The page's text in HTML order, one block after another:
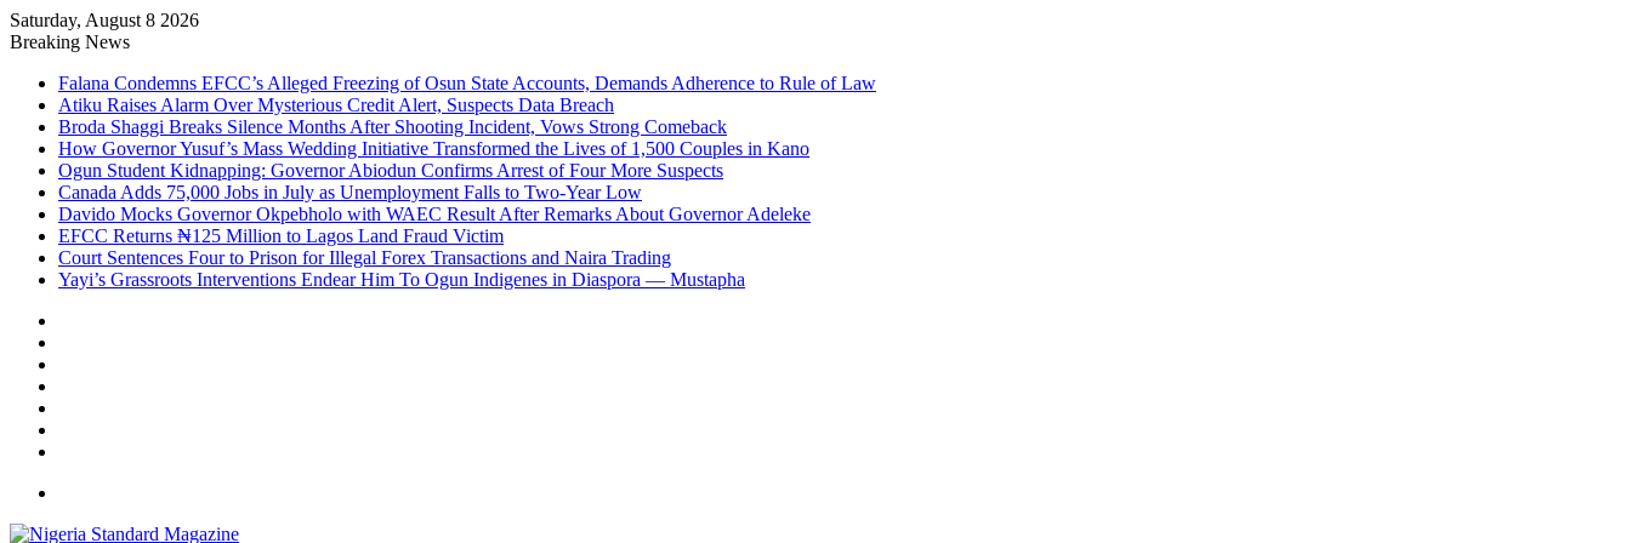
Saturday, August 8 2026
Breaking News
Falana Condemns EFCC’s Alleged Freezing of Osun State Accounts, Demands Adherence to Rule of Law
Atiku Raises Alarm Over Mysterious Credit Alert, Suspects Data Breach
Broda Shaggi Breaks Silence Months After Shooting Incident, Vows Strong Comeback
How Governor Yusuf’s Mass Wedding Initiative Transformed the Lives of 1,500 Couples in Kano
Ogun Student Kidnapping: Governor Abiodun Confirms Arrest of Four More Suspects
Canada Adds 75,000 Jobs in July as Unemployment Falls to Two-Year Low
Davido Mocks Governor Okpebholo with WAEC Result After Remarks About Governor Adeleke
EFCC Returns ₦125 Million to Lagos Land Fraud Victim
Court Sentences Four to Prison for Illegal Forex Transactions and Naira Trading
Yayi’s Grassroots Interventions Endear Him To Ogun Indigenes in Diaspora — Mustapha